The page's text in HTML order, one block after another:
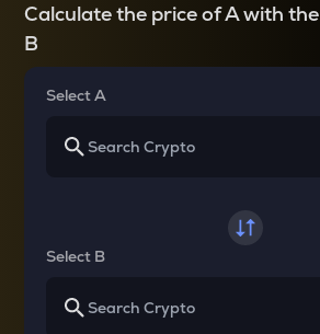
Calculate the price of A with the
B
Select A
Select B